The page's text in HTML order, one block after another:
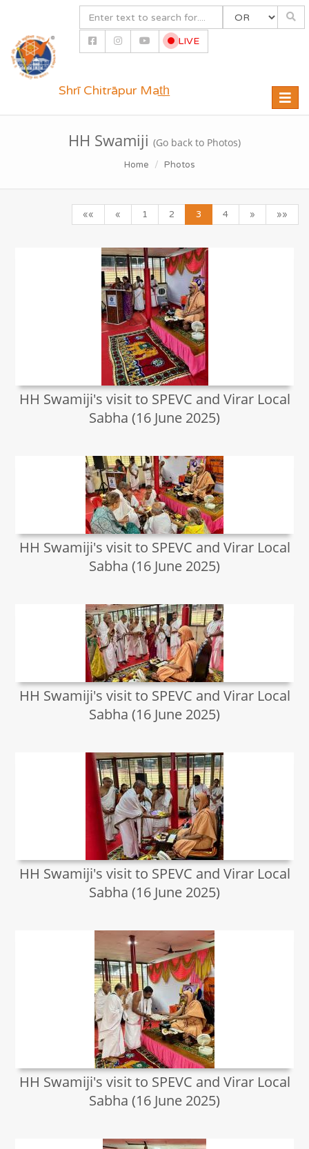
LIVE
Toggle
Shrī Chitrāpur Mat̲h̲
HH Swamiji (Go back to Photos)
Home Photos
«« « 1 2 3 4 » »»
HH Swamiji's visit to SPEVC and Virar Local
Sabha (16 June 2025)
HH Swamiji's visit to SPEVC and Virar Local
Sabha (16 June 2025)
HH Swamiji's visit to SPEVC and Virar Local
Sabha (16 June 2025)
HH Swamiji's visit to SPEVC and Virar Local
Sabha (16 June 2025)
HH Swamiji's visit to SPEVC and Virar Local
Sabha (16 June 2025)